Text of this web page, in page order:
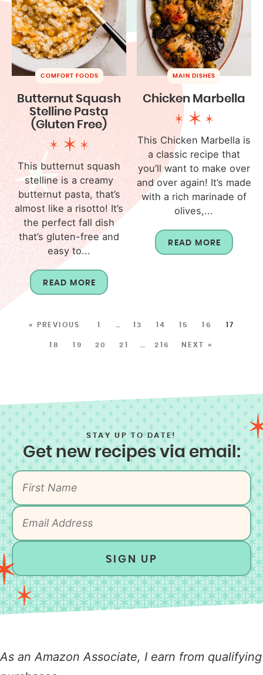
COMFORT FOODS
Butternut Squash
Stelline Pasta
(Gluten Free)
This butternut squash
stelline is a creamy
butternut pasta, that’s
almost like a risotto! It’s
the perfect fall dish
that’s gluten-free and
easy to...
READ MORE
MAIN DISHES
Chicken Marbella
This Chicken Marbella is
a classic recipe that
you’ll want to make over
and over again! It’s made
with a rich marinade of
olives,...
READ MORE
« PREVIOUS 1 13 14 15 16 17
18 19 20 21 216 NEXT »
STAY UP TO DATE!
Get new recipes via email:
SIGN UP
As an Amazon Associate, I earn from qualifying